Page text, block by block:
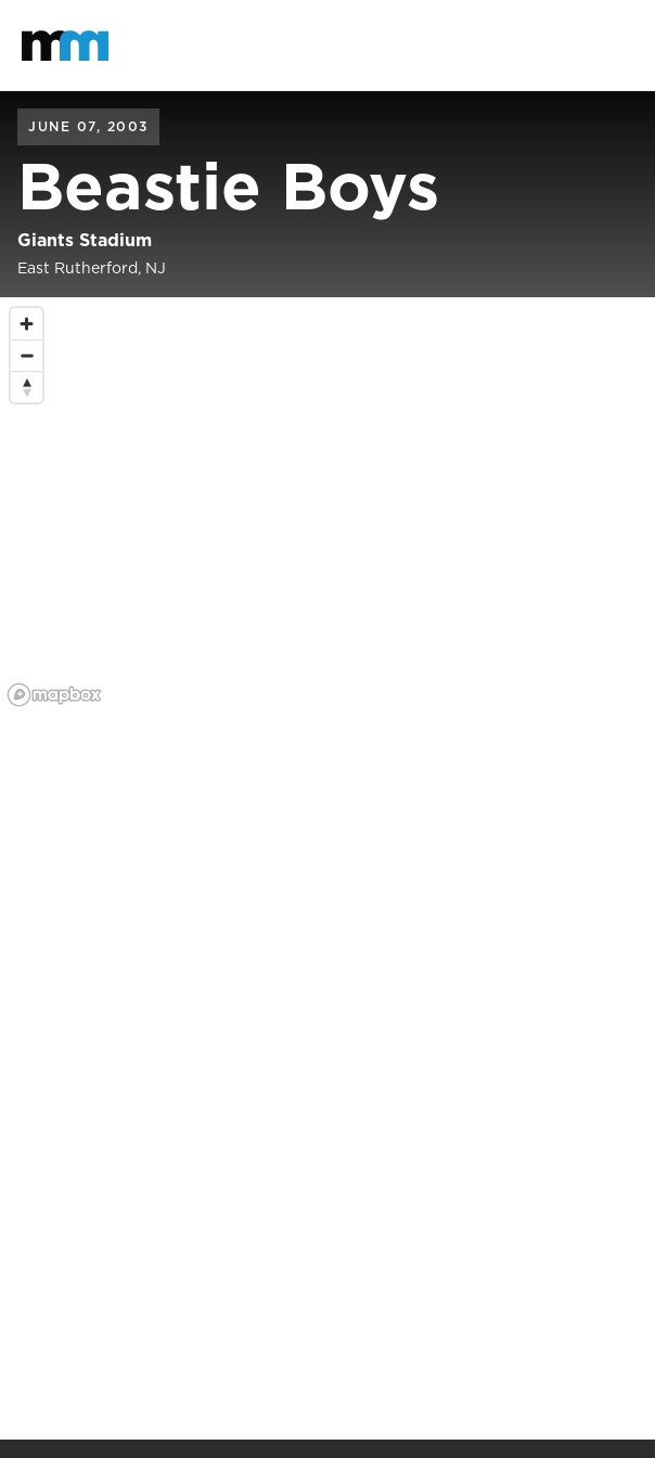
Mastodon
JUNE 07, 2003
Beastie Boys
Giants Stadium
East Rutherford, NJ